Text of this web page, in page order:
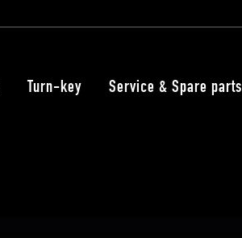
Turn-key Service & Spare parts